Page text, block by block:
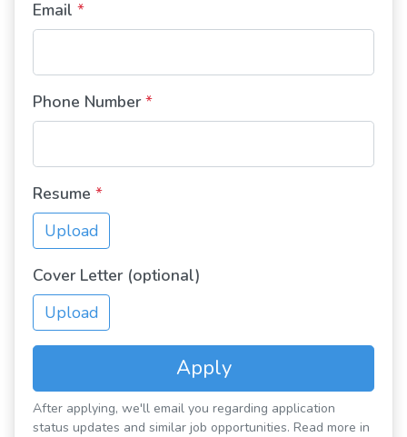
Email *
Phone Number *
Resume *
Upload
Cover Letter (optional)
Upload
Apply
After applying, we'll email you regarding application
status updates and similar job opportunities. Read more in